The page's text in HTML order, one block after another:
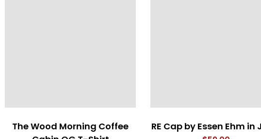
The Wood Morning Coffee
RE Cap by Essen Ehm in